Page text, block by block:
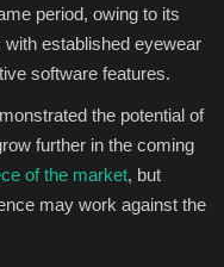
period, owing to its
established eyewear
software features.
the potential of
further in the coming
of the market, but
may work against the